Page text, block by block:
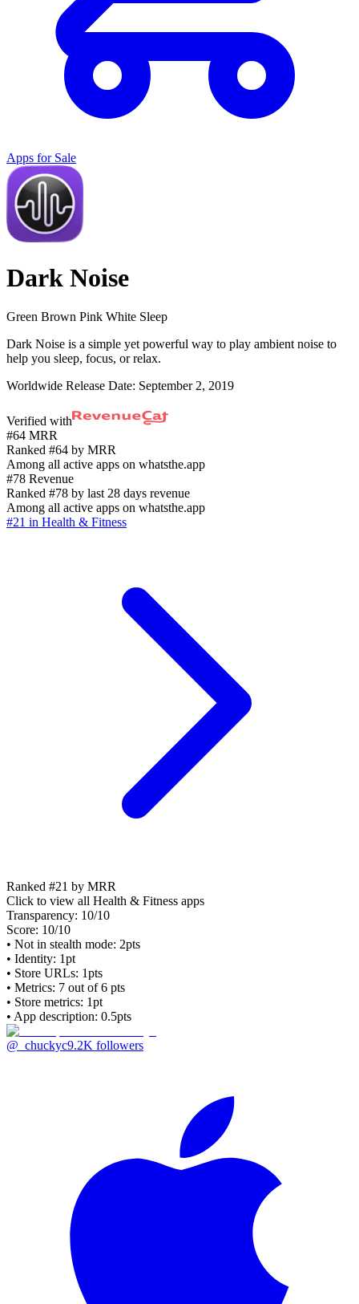
Apps for Sale
Dark Noise
Green Brown Pink White Sleep
Dark Noise is a simple yet powerful way to play ambient noise to
help you sleep, focus, or relax.
Worldwide Release Date: September 2, 2019
Verified with
#64 MRR
Ranked #64 by MRR
Among all active apps on whatsthe.app
#78 Revenue
Ranked #78 by last 28 days revenue
Among all active apps on whatsthe.app
#21 in Health & Fitness
Ranked #21 by MRR
Click to view all Health & Fitness apps
Transparency: 10/10
Score: 10/10
• Not in stealth mode: 2pts
• Identity: 1pt
• Store URLs: 1pts
• Metrics: 7 out of 6 pts
• Store metrics: 1pt
• App description: 0.5pts
@_chuckyc9.2K followers